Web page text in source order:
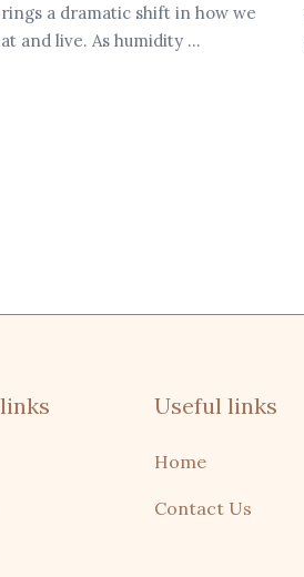
a dramatic shift in how we
and live. As humidity ...
Useful links
Home
Contact Us